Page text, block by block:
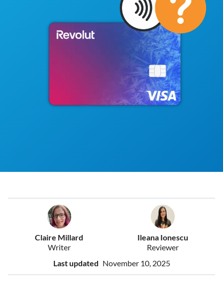
Claire Millard
Writer
Ileana Ionescu
Reviewer
Last updated November 10, 2025